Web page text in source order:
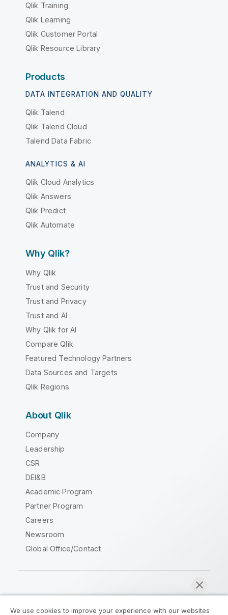
Qlik Training
Qlik Learning
Qlik Customer Portal
Qlik Resource Library
Products
DATA INTEGRATION AND QUALITY
Qlik Talend
Qlik Talend Cloud
Talend Data Fabric
ANALYTICS & AI
Qlik Cloud Analytics
Qlik Answers
Qlik Predict
Qlik Automate
Why Qlik?
Why Qlik
Trust and Security
Trust and Privacy
Trust and AI
Why Qlik for AI
Compare Qlik
Featured Technology Partners
Data Sources and Targets
Qlik Regions
About Qlik
Company
Leadership
CSR
DEI&B
Academic Program
Partner Program
Careers
Newsroom
Global Office/Contact
We use cookies to improve your experience with our websites